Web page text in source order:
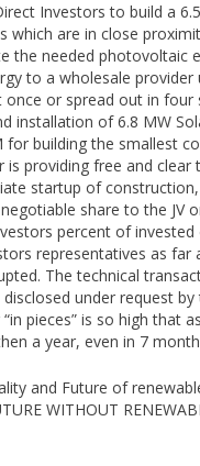
Investors to build a
which are in close
the needed photovoltaic
to a wholesale provider
or spread out in four
installation of 6.8 MW
building the smallest
is providing free and
startup of
share to the JV
percent of
representatives as far
The technical
under request by
pieces” is so high that
a year, even in 7
and Future of
WITHOUT